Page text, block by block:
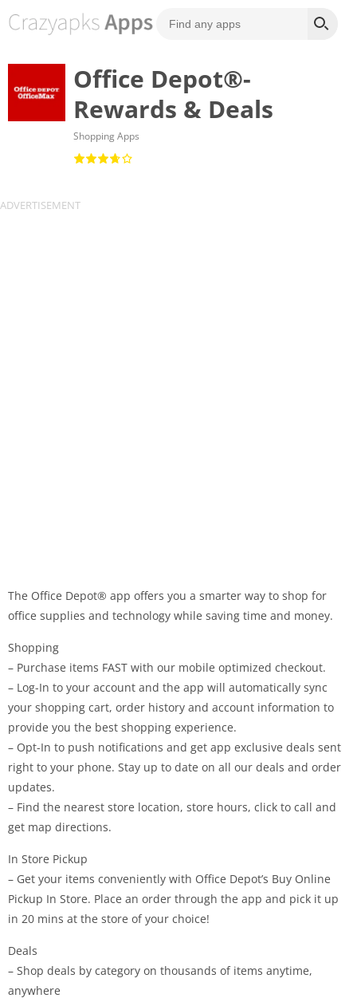
Office Depot®-
Rewards & Deals
Shopping Apps
The Office Depot® app ​offers you a smarter way to shop for
office supplies and technology while sav​ing​ time and​ money​.
Shopping
– Purchase items FAST with our mobile optimized checkout.
– Log-In to your account and the app will automatically sync
your shopping cart, order history and account information to
provide you the best shopping experience.
– Opt-In to push notifications and get app exclusive deals sent
right to your phone. Stay up to date on all our deals and order
updates.
– Find the nearest store location, store hours, click to call and
get map directions.
In Store Pickup
– Get your items conveniently with Office Depot’s Buy Online
Pickup In Store. Place an order through the app and pick it up
in 20 mins at the store of your choice!
Deals
– Shop deals by category on thousands of items anytime,
anywhere